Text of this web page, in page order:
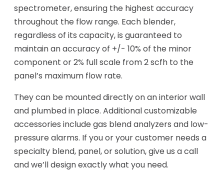
spectrometer, ensuring the highest accuracy
throughout the flow range. Each blender,
regardless of its capacity, is guaranteed to
maintain an accuracy of +/- 10% of the minor
component or 2% full scale from 2 scfh to the
panel’s maximum flow rate.
They can be mounted directly on an interior wall
and plumbed in place. Additional customizable
accessories include gas blend analyzers and low-
pressure alarms. If you or your customer needs a
specialty blend, panel, or solution, give us a call
and we’ll design exactly what you need.